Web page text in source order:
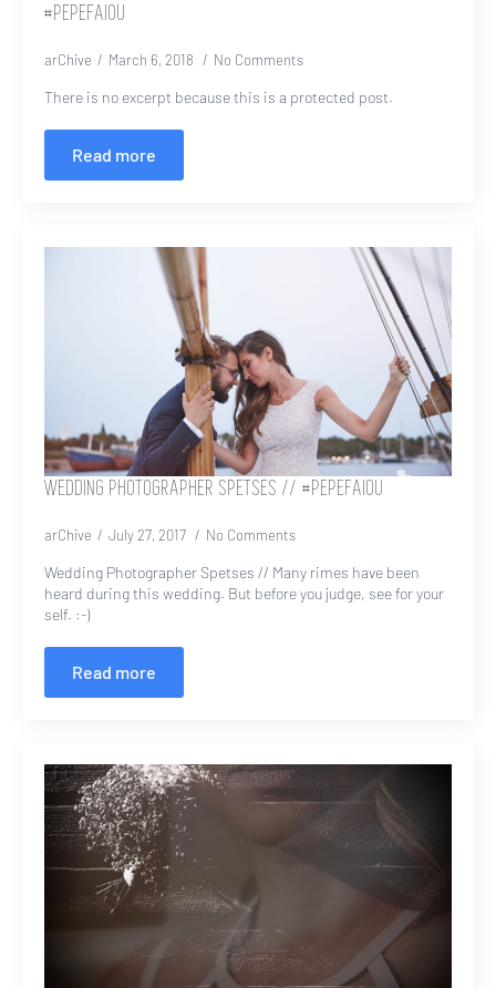
#PEPEFAIOU
arChive March 6, 2018 No Comments
There is no excerpt because this is a protected post.
Read more
WEDDING PHOTOGRAPHER SPETSES // #PEPEFAIOU
arChive July 27, 2017 No Comments
Wedding Photographer Spetses // Many rimes have been
heard during this wedding. But before you judge, see for your
self. :-)
Read more